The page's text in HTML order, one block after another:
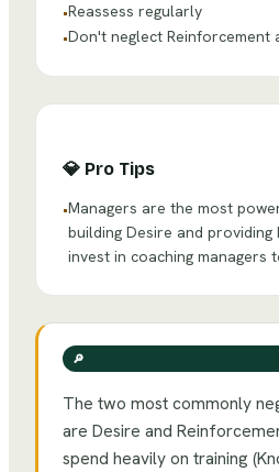
•Reassess regularly
•Don't neglect
💎 Pro Tips
•Managers are the most
building Desire and
invest in coaching managers
🔎
The two most commonly
are Desire and
spend heavily on training